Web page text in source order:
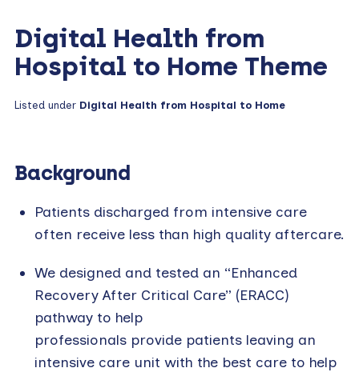
Digital Health from
Hospital to Home Theme
Listed under Digital Health from Hospital to Home
Background
Patients discharged from intensive care
often receive less than high quality aftercare.
We designed and tested an “Enhanced
Recovery After Critical Care” (ERACC)
pathway to help
professionals provide patients leaving an
intensive care unit with the best care to help